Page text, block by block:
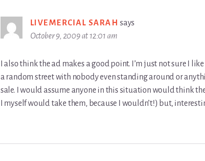
LIVEMERCIAL SARAH says
October 9, 2009 at 12:01 am
I also think the ad makes a good point. I’m just not sure I
a random street with nobody even standing around or
sale. I would assume anyone in this situation would think
I myself would take them, because I wouldn’t!) but,